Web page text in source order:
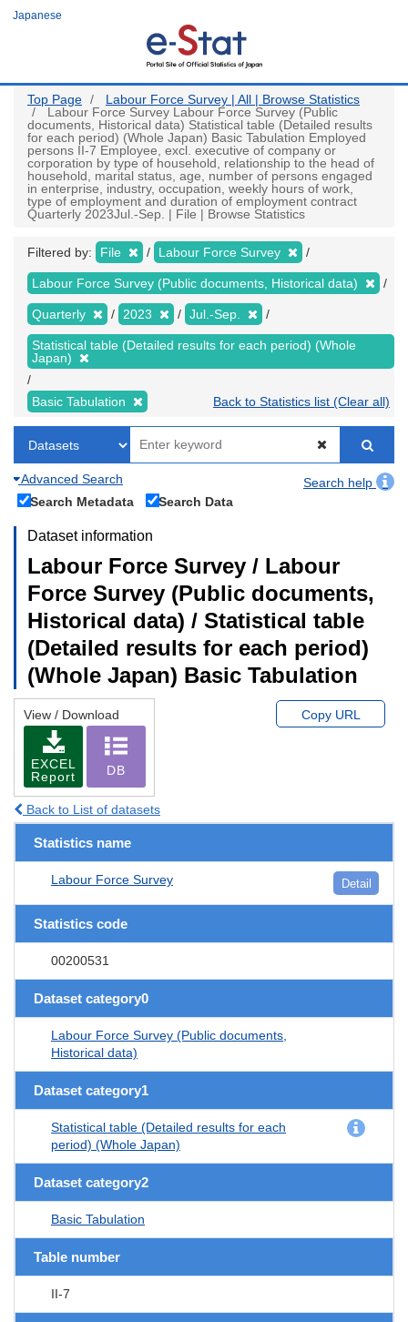
Japanese
Top Page
Labour Force Survey | All | Browse Statistics
Labour Force Survey Labour Force Survey (Public
documents, Historical data) Statistical table (Detailed results
for each period) (Whole Japan) Basic Tabulation Employed
persons II-7 Employee, excl. executive of company or
corporation by type of household, relationship to the head of
household, marital status, age, number of persons engaged
in enterprise, industry, occupation, weekly hours of work,
type of employment and duration of employment contract
Quarterly 2023Jul.-Sep. | File | Browse Statistics
Filtered by: File Labour Force Survey
Labour Force Survey (Public documents, Historical data)
Quarterly 2023 Jul.-Sep.
Statistical table (Detailed results for each period) (Whole
Japan)
Basic Tabulation Back to Statistics list (Clear all)
Advanced Search
Search help
Search Metadata
Search Data
Dataset information
Labour Force Survey / Labour
Force Survey (Public documents,
Historical data) / Statistical table
(Detailed results for each period)
(Whole Japan) Basic Tabulation
View / Download
EXCEL
Report
DB
Copy URL
Back to List of datasets
Statistics name
Labour Force Survey Detail
Statistics code
00200531
Dataset category0
Labour Force Survey (Public documents,
Historical data)
Dataset category1
Statistical table (Detailed results for each
period) (Whole Japan)
Dataset category2
Basic Tabulation
Table number
II-7